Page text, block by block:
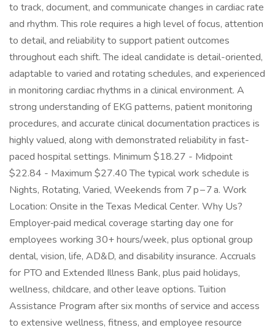
to track, document, and communicate changes in cardiac rate
and rhythm. This role requires a high level of focus, attention
to detail, and reliability to support patient outcomes
throughout each shift. The ideal candidate is detail-oriented,
adaptable to varied and rotating schedules, and experienced
in monitoring cardiac rhythms in a clinical environment. A
strong understanding of EKG patterns, patient monitoring
procedures, and accurate clinical documentation practices is
highly valued, along with demonstrated reliability in fast-
paced hospital settings. Minimum $18.27 - Midpoint
$22.84 - Maximum $27.40 The typical work schedule is
Nights, Rotating, Varied, Weekends from 7 p – 7 a. Work
Location: Onsite in the Texas Medical Center. Why Us?
Employer‑paid medical coverage starting day one for
employees working 30+ hours/week, plus optional group
dental, vision, life, AD&D, and disability insurance. Accruals
for PTO and Extended Illness Bank, plus paid holidays,
wellness, childcare, and other leave options. Tuition
Assistance Program after six months of service and access
to extensive wellness, fitness, and employee resource